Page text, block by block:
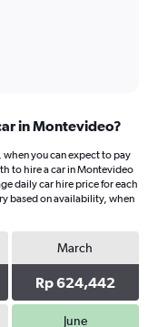
in Montevideo?
when you can expect to pay
to hire a car in Montevideo
daily car hire price for each
based on availability, when
March
Rp 624,442
June